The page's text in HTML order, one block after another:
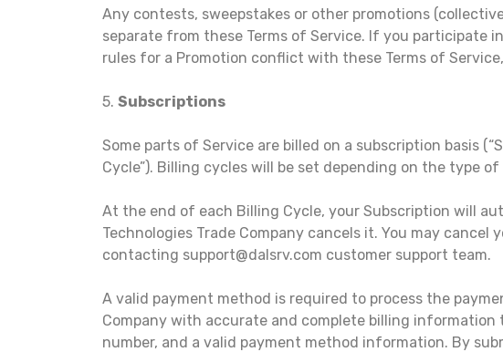
Any contests, sweepstakes or other promotions
separate from these Terms of Service. If you participate
rules for a Promotion conflict with these Terms of
5. Subscriptions
Some parts of Service are billed on a subscription basis
Cycle”). Billing cycles will be set depending on the type
At the end of each Billing Cycle, your Subscription will
Technologies Trade Company cancels it. You may
contacting support@dalsrv.com customer support team.
A valid payment method is required to process the
Company with accurate and complete billing
number, and a valid payment method information. By